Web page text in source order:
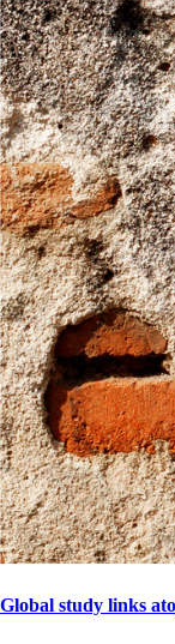
Global study links